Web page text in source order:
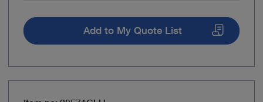
Add to My Quote List